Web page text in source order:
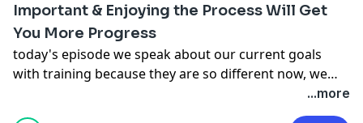
Important & Enjoying the Process Will Get
You More Progress
today's episode we speak about our current goals
with training because they are so different now, we
want to highlight what we are doing that's different.
...more